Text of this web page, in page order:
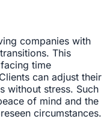
companies with
This
time
can adjust their
without stress. Such
of mind and the
circumstances.